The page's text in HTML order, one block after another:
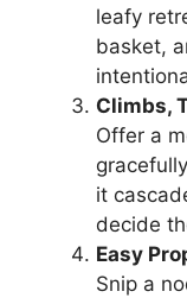
leafy
basket,
Climbs,
Offer a
it
decide
Easy
Snip a